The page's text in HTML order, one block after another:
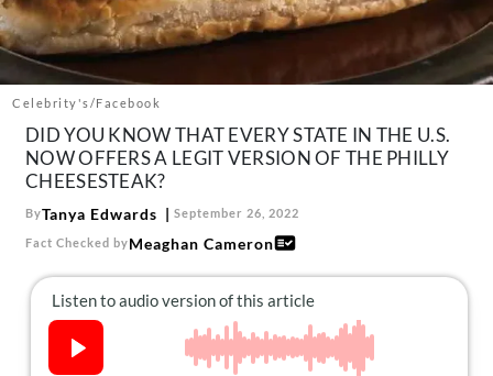
About Us
Contact
Follow
us:
FacebookInstagram
TikTok
Celebrity's/Facebook
DID YOU KNOW THAT EVERY STATE IN THE U.S.
NOW OFFERS A LEGIT VERSION OF THE PHILLY
CHEESESTEAK?
ByTanya Edwards September 26, 2022
Fact Checked byMeaghan Cameron